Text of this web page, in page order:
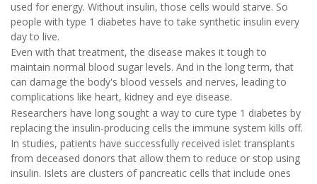
used for energy. Without insulin, those cells would starve. So
people with type 1 diabetes have to take synthetic insulin every
day to live.
Even with that treatment, the disease makes it tough to
maintain normal blood sugar levels. And in the long term, that
can damage the body's blood vessels and nerves, leading to
complications like heart, kidney and eye disease.
Researchers have long sought a way to cure type 1 diabetes by
replacing the insulin-producing cells the immune system kills off.
In studies, patients have successfully received islet transplants
from deceased donors that allow them to reduce or stop using
insulin. Islets are clusters of pancreatic cells that include ones